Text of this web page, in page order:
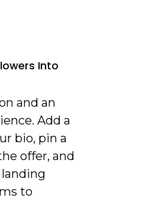
Into
and an
Add a
bio, pin a
offer, and
to